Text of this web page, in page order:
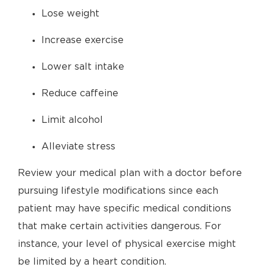
Lose weight
Increase exercise
Lower salt intake
Reduce caffeine
Limit alcohol
Alleviate stress
Review your medical plan with a doctor before
pursuing lifestyle modifications since each
patient may have specific medical conditions
that make certain activities dangerous. For
instance, your level of physical exercise might
be limited by a heart condition.